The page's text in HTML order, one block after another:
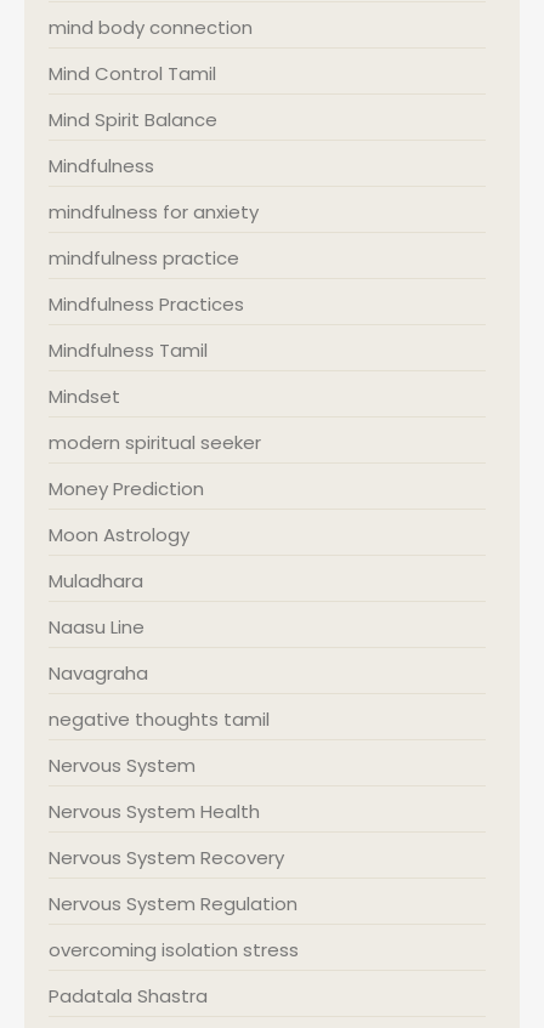
mind body connection
Mind Control Tamil
Mind Spirit Balance
Mindfulness
mindfulness for anxiety
mindfulness practice
Mindfulness Practices
Mindfulness Tamil
Mindset
modern spiritual seeker
Money Prediction
Moon Astrology
Muladhara
Naasu Line
Navagraha
negative thoughts tamil
Nervous System
Nervous System Health
Nervous System Recovery
Nervous System Regulation
overcoming isolation stress
Padatala Shastra